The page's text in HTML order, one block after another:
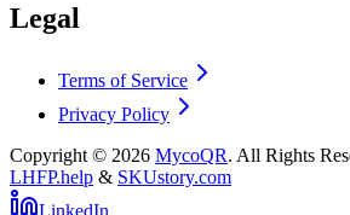
Legal
Terms of Service
Privacy Policy
Copyright © 2026 MycoQR. All Rights
LHFP.help & SKUstory.com